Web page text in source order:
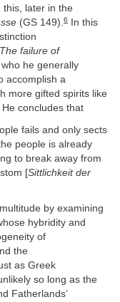
this, later in the
(GS 149).6
In this
The failure of
who he generally
accomplish a
more gifted spirits like
concludes that
fails and only sects
people is already
to break away from
[Sittlichkeit der
by examining
hybridity and
of
the
as Greek
so long as the
Fatherlands’